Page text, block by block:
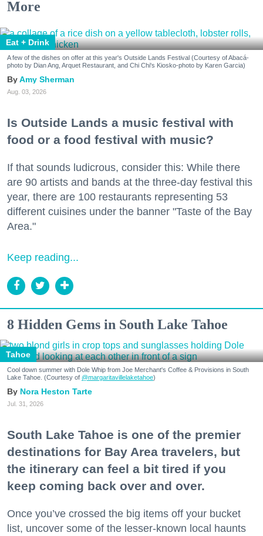
More
Eat + Drink
A few of the dishes on offer at this year's Outside Lands Festival (Courtesy of Abacá-
photo by Dian Ang, Arquet Restaurant, and Chi Chi's Kiosko-photo by Karen Garcia)
Amy Sherman
Aug. 03, 2026
Is Outside Lands a music festival with
food or a food festival with music?
If that sounds ludicrous, consider this: While there
are 90 artists and bands at the three-day festival this
year, there are 100 restaurants representing 53
different cuisines under the banner "Taste of the Bay
Area."
Keep reading...
8 Hidden Gems in South Lake Tahoe
Tahoe
Cool down summer with Dole Whip from Joe Merchant's Coffee & Provisions in South
Lake Tahoe. (Courtesy of @margaritavillelaketahoe)
Nora Heston Tarte
Jul. 31, 2026
South Lake Tahoe is one of the premier
destinations for Bay Area travelers, but
the itinerary can feel a bit tired if you
keep coming back over and over.
Once you’ve crossed the big items off your bucket
list, uncover some of the lesser-known local haunts